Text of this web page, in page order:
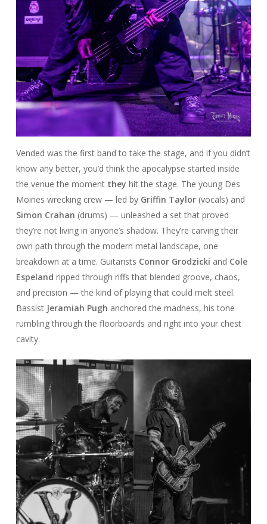
Vended was the first band to take the stage, and if you didn’t
know any better, you’d think the apocalypse started inside
the venue the moment they hit the stage. The young Des
Moines wrecking crew — led by Griffin Taylor(vocals) and
Simon Crahan (drums) — unleashed a set that proved
they’re not living in anyone’s shadow. They’re carving their
own path through the modern metal landscape, one
breakdown at a time. Guitarists Connor Grodzicki and Cole
Espeland ripped through riffs that blended groove, chaos,
and precision — the kind of playing that could melt steel.
Bassist Jeramiah Pugh anchored the madness, his tone
rumbling through the floorboards and right into your chest
cavity.